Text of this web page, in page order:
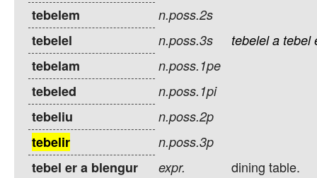
tebelem n.poss.2s
tebelel n.poss.3s tebelel a tebel
tebelam n.poss.1pe
tebeled n.poss.1pi
tebeliu n.poss.2p
tebelir n.poss.3p
tebel er a blengur expr.
dining table.